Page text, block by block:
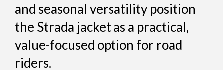
and seasonal versatility position
the Strada jacket as a practical,
value-focused option for road
riders.